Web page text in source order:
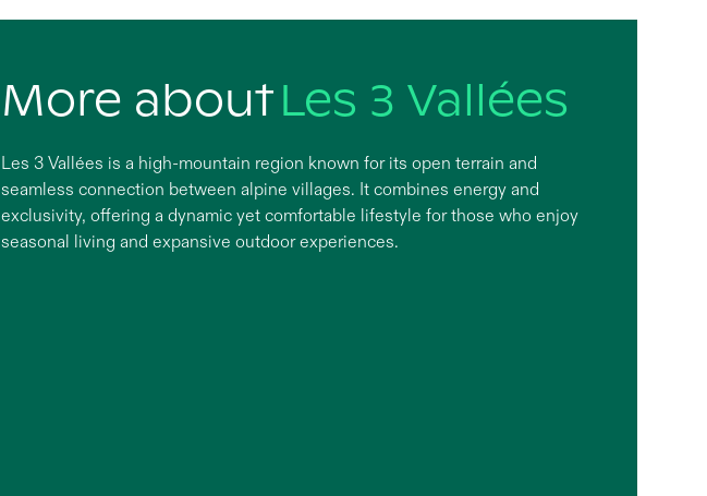
More about Les 3 Vallées
Les 3 Vallées is a high-mountain region known for its open terrain and
seamless connection between alpine villages. It combines energy and
exclusivity, offering a dynamic yet comfortable lifestyle for those who enjoy
seasonal living and expansive outdoor experiences.